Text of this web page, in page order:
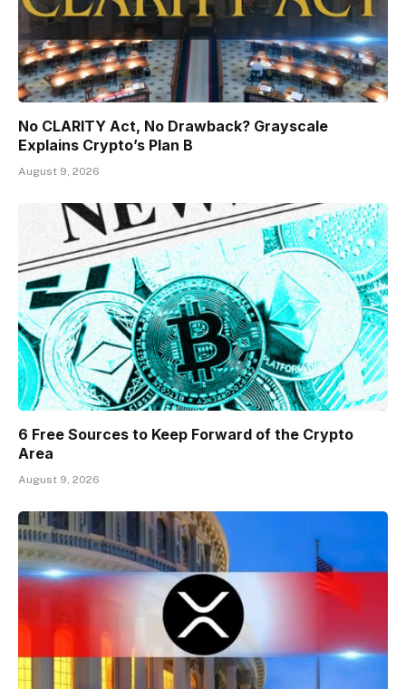
No CLARITY Act, No Drawback? Grayscale
Explains Crypto’s Plan B
August 9, 2026
6 Free Sources to Keep Forward of the Crypto
Area
August 9, 2026